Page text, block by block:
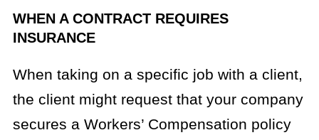
WHEN A CONTRACT REQUIRES
INSURANCE
When taking on a specific job with a client,
the client might request that your company
secures a Workers’ Compensation policy